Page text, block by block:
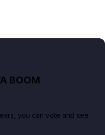
BOOM
you can vote and see